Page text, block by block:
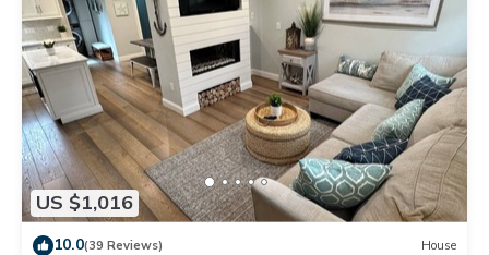
US $1,016
10.0(39 Reviews) House